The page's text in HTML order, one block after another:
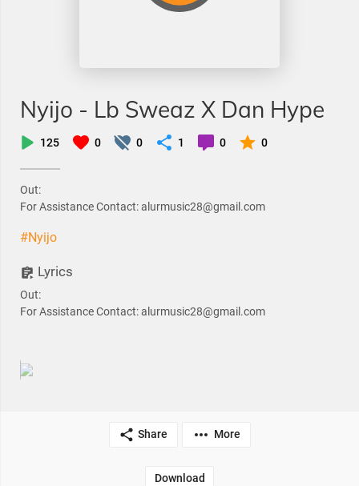
Nyijo - Lb Sweaz X Dan Hype
125 0 0 1 0 0
Out:
For Assistance Contact: alurmusic28@gmail.com
#Nyijo
Lyrics
Out:
For Assistance Contact: alurmusic28@gmail.com
Share More
Download